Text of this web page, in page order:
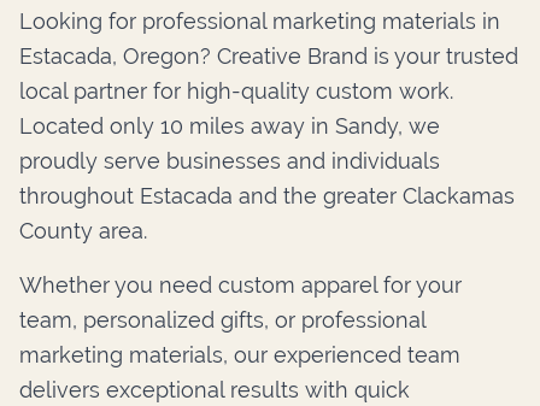
Looking for professional marketing materials in
Estacada, Oregon? Creative Brand is your trusted
local partner for high-quality custom work.
Located only 10 miles away in Sandy, we
proudly serve businesses and individuals
throughout Estacada and the greater Clackamas
County area.
Whether you need custom apparel for your
team, personalized gifts, or professional
marketing materials, our experienced team
delivers exceptional results with quick